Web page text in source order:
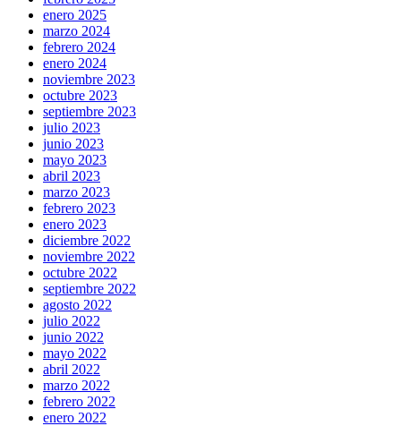
enero 2025
marzo 2024
febrero 2024
enero 2024
noviembre 2023
octubre 2023
septiembre 2023
julio 2023
junio 2023
mayo 2023
abril 2023
marzo 2023
febrero 2023
enero 2023
diciembre 2022
noviembre 2022
octubre 2022
septiembre 2022
agosto 2022
julio 2022
junio 2022
mayo 2022
abril 2022
marzo 2022
febrero 2022
enero 2022